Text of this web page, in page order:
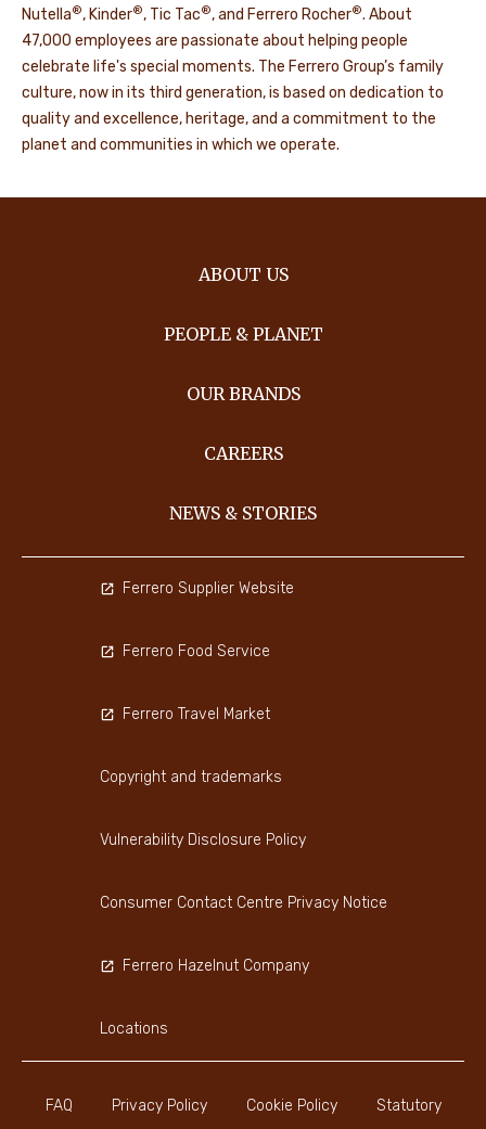
Nutella®, Kinder®, Tic Tac®, and Ferrero Rocher®. About
47,000 employees are passionate about helping people
celebrate life's special moments. The Ferrero Group’s family
culture, now in its third generation, is based on dedication to
quality and excellence, heritage, and a commitment to the
planet and communities in which we operate.
ABOUT US
PEOPLE & PLANET
OUR BRANDS
CAREERS
NEWS & STORIES
FAQ Privacy Policy Cookie Policy Statutory
Ferrero Supplier Website
Ferrero Food Service
Ferrero Travel Market
Copyright and trademarks
Vulnerability Disclosure Policy
Consumer Contact Centre Privacy Notice
Ferrero Hazelnut Company
Locations